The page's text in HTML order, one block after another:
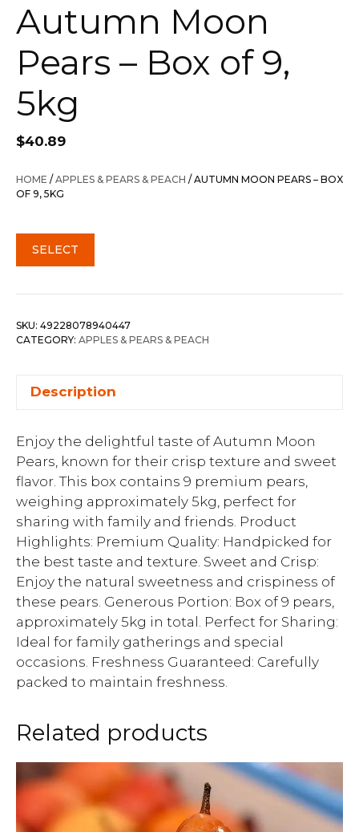
Autumn Moon
Pears – Box of 9,
5kg
$40.89
HOME /APPLES & PEARS & PEACH / AUTUMN MOON PEARS – BOX
OF 9, 5KG
SELECT
SKU: 49228078940447
CATEGORY: APPLES & PEARS & PEACH
Description
Enjoy the delightful taste of Autumn Moon
Pears, known for their crisp texture and sweet
flavor. This box contains 9 premium pears,
weighing approximately 5kg, perfect for
sharing with family and friends. Product
Highlights: Premium Quality: Handpicked for
the best taste and texture. Sweet and Crisp:
Enjoy the natural sweetness and crispiness of
these pears. Generous Portion: Box of 9 pears,
approximately 5kg in total. Perfect for Sharing:
Ideal for family gatherings and special
occasions. Freshness Guaranteed: Carefully
packed to maintain freshness.
Related products